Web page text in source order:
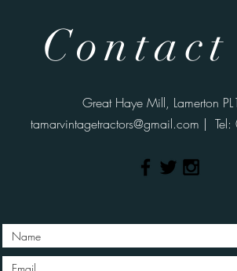
Contact
Great Haye Mill, Lamerton
tamarvintagetractors@gmail.com |